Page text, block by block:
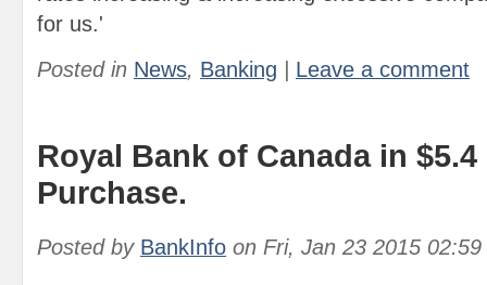
for us.'
Posted in News, Banking Leave a comment
Royal Bank of Canada in
Purchase.
Posted by BankInfo on Fri, Jan 23 2015 02:59